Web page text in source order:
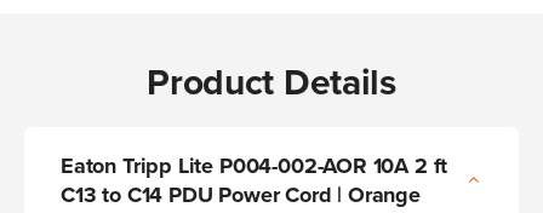
Product Details
Eaton Tripp Lite P004-002-AOR 10A 2 ft
C13 to C14 PDU Power Cord | Orange